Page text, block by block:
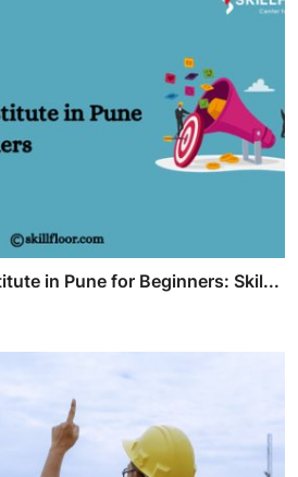
in Pune for Beginners: Skil...